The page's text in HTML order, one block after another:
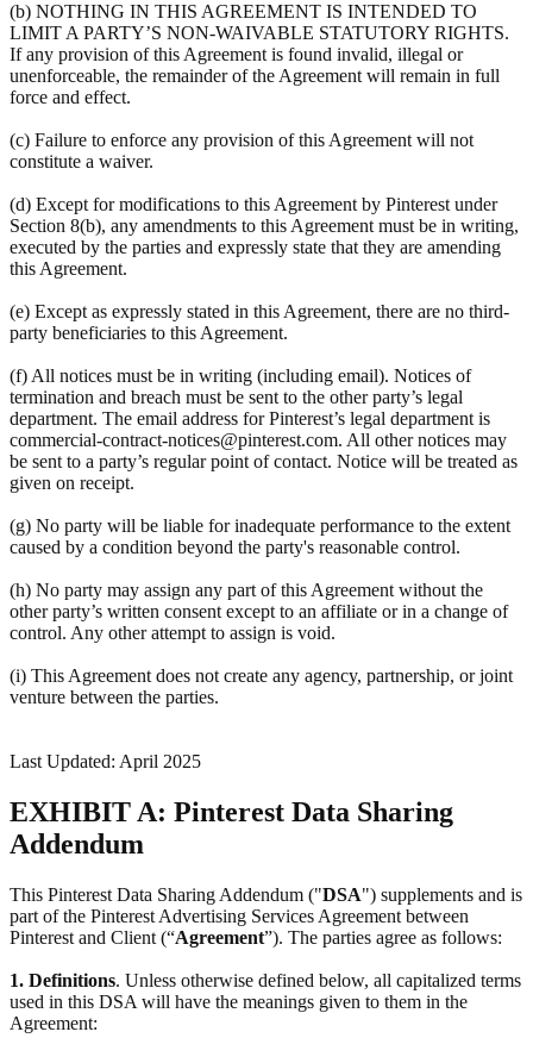
(b) NOTHING IN THIS AGREEMENT IS INTENDED TO
LIMIT A PARTY’S NON-WAIVABLE STATUTORY RIGHTS.
If any provision of this Agreement is found invalid, illegal or
unenforceable, the remainder of the Agreement will remain in full
force and effect.
(c) Failure to enforce any provision of this Agreement will not
constitute a waiver.
(d) Except for modifications to this Agreement by Pinterest under
Section 8(b), any amendments to this Agreement must be in writing,
executed by the parties and expressly state that they are amending
this Agreement.
(e) Except as expressly stated in this Agreement, there are no third-
party beneficiaries to this Agreement.
(f) All notices must be in writing (including email). Notices of
termination and breach must be sent to the other party’s legal
department. The email address for Pinterest’s legal department is
commercial-contract-notices@pinterest.com. All other notices may
be sent to a party’s regular point of contact. Notice will be treated as
given on receipt.
(g) No party will be liable for inadequate performance to the extent
caused by a condition beyond the party's reasonable control.
(h) No party may assign any part of this Agreement without the
other party’s written consent except to an affiliate or in a change of
control. Any other attempt to assign is void.
(i) This Agreement does not create any agency, partnership, or joint
venture between the parties.
Last Updated: April 2025
EXHIBIT A: Pinterest Data Sharing
Addendum
This Pinterest Data Sharing Addendum ("DSA") supplements and is
part of the Pinterest Advertising Services Agreement between
Pinterest and Client (“Agreement”). The parties agree as follows:
1. Definitions. Unless otherwise defined below, all capitalized terms
used in this DSA will have the meanings given to them in the
Agreement: